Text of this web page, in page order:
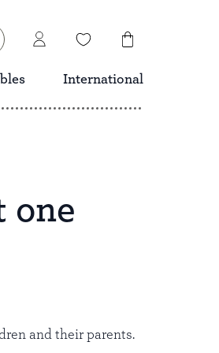
International
one
and their parents.